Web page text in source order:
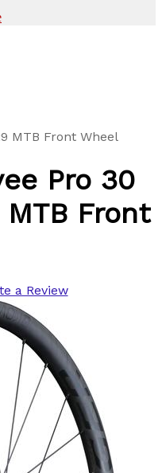
MTB Front Wheel
Pro 30
Front
a Review